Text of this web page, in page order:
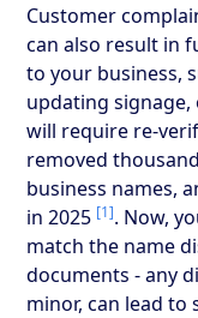
Customer
can also result in
to your business,
updating
will require re-
removed
business names,
in 2025 [1]. Now,
match the name
documents - any
minor, can lead to